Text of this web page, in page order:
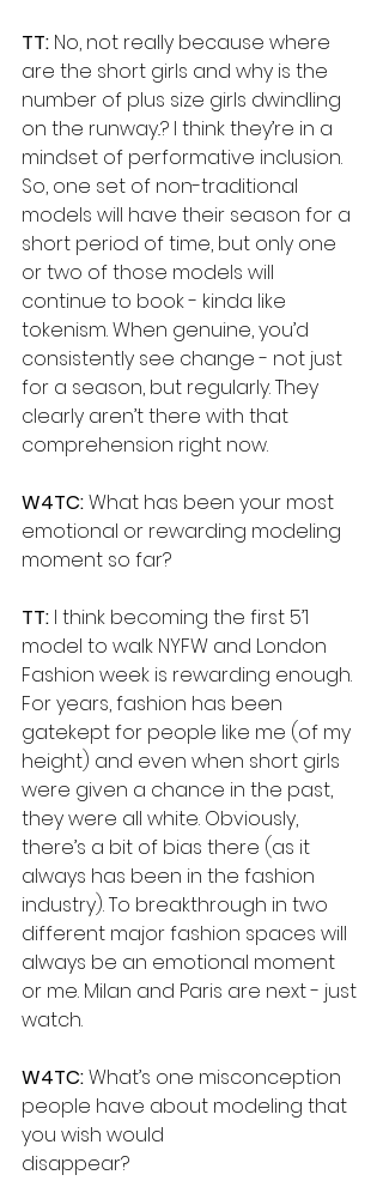
TT: No, not really because where
are the short girls and why is the
number of plus size girls dwindling
on the runway..? I think they’re in a
mindset of performative inclusion.
So, one set of non-traditional
models will have their season for a
short period of time, but only one
or two of those models will
continue to book - kinda like
tokenism. When genuine, you’d
consistently see change - not just
for a season, but regularly. They
clearly aren’t there with that
comprehension right now.
W4TC: What has been your most
emotional or rewarding modeling
moment so far?
TT: I think becoming the first 5’1
model to walk NYFW and London
Fashion week is rewarding enough.
For years, fashion has been
gatekept for people like me (of my
height) and even when short girls
were given a chance in the past,
they were all white. Obviously,
there’s a bit of bias there (as it
always has been in the fashion
industry). To breakthrough in two
different major fashion spaces will
always be an emotional moment
or me. Milan and Paris are next - just
watch.
W4TC: What’s one misconception
people have about modeling that
you wish would
disappear?